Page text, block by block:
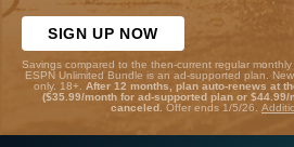
SIGN UP NOW
Savings compared to the then-current regular
ESPN Unlimited Bundle is an ad-supported plan.
only. 18+. After 12 months, plan auto-renews at
($35.99/month for ad-supported plan or $44.99/
canceled. Offer ends 1/5/26.